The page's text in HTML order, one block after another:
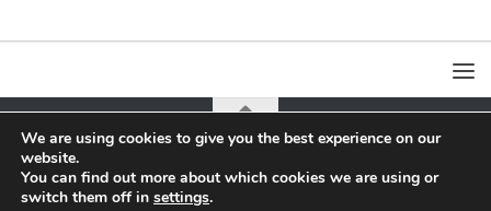
all content on this page is copyrighted by Jacek Yerka or Agra-Art Sa
We are using cookies to give you the best experience on our
website.
You can find out more about which cookies we are using or
switch them off in settings.